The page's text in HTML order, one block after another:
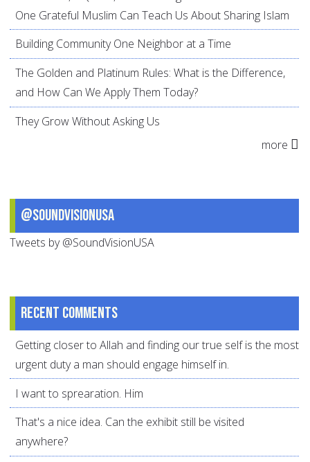
One Grateful Muslim Can Teach Us About Sharing Islam
Building Community One Neighbor at a Time
The Golden and Platinum Rules: What is the Difference,
and How Can We Apply Them Today?
They Grow Without Asking Us
more
@SoundVisionUSA
Tweets by @SoundVisionUSA
Recent comments
Getting closer to Allah and finding our true self is the most
urgent duty a man should engage himself in.
I want to sprearation. Him
That's a nice idea. Can the exhibit still be visited
anywhere?